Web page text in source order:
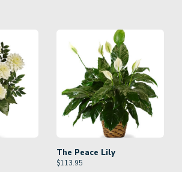
The Peace Lily
$113.95